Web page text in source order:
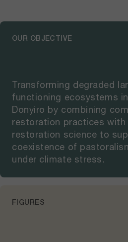
OUR OBJECTIVE
Transforming degraded
functioning ecosystems
Donyiro by combining
restoration practices with
restoration science to
coexistence of
under climate stress.
FIGURES